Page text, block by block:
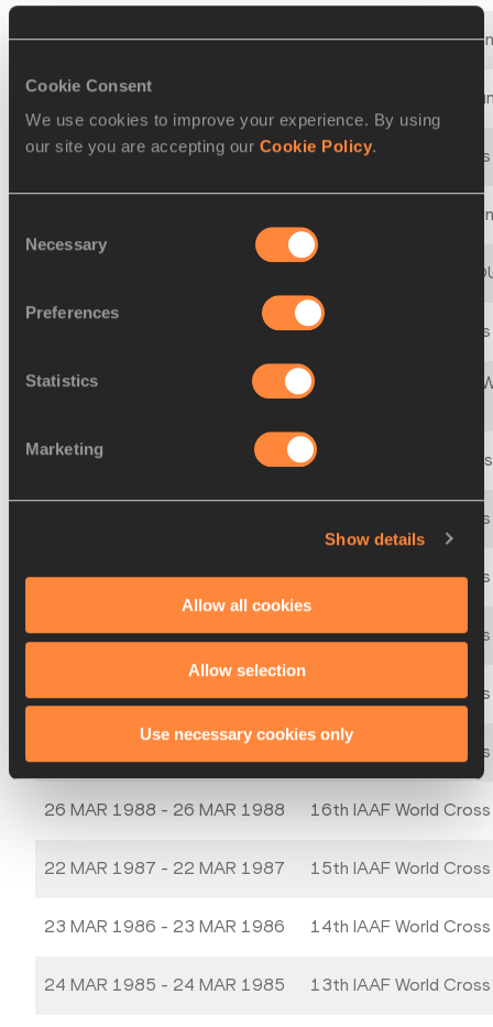
Cookie Consent
We use cookies to improve your experience. By using
our site you are accepting our Cookie Policy.
Selection
Necessary
Preferences
Statistics
Marketing
Show details
Allow all cookies
Allow selection
Use necessary cookies only
24 MAR 2001 - 25 MAR 2001 IAAF World Cross
18 MAR 2000 - 19 MAR 2000 28th World Cross
27 MAR 1999 - 28 MAR 1999 27th IAAF World
IAAF World Cross
25th IAAF CROSS
23 MAR 1996 - 23 MAR 1996 24th IAAF World
25 MAR 1995 - 25 MAR 1995
23rd IAAF/SNICKERS
26 MAR 1994 - 26 MAR 1994 22nd IAAF World
21st IAAF World
21 MAR 1992 - 21 MAR 1992 20th IAAF World
24 MAR 1991 - 24 MAR 1991 19th IAAF World
18th IAAF World
19 MAR 1989 - 19 MAR 1989 17th IAAF World
26 MAR 1988 - 26 MAR 1988 16th IAAF World
22 MAR 1987 - 22 MAR 1987 15th IAAF World
23 MAR 1986 - 23 MAR 1986 14th IAAF World
24 MAR 1985 - 24 MAR 1985 13th IAAF World